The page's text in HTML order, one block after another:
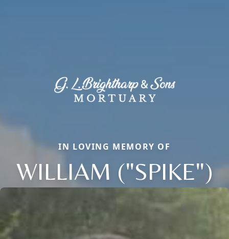
IN LOVING MEMORY OF
WILLIAM ("SPIKE")